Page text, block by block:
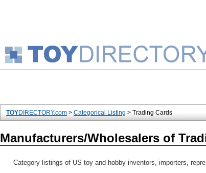
TOYDIRECTORY.com > Categorical Listing > Trading Cards
Manufacturers/Wholesalers of
Category listings of US toy and hobby inventors, importers,